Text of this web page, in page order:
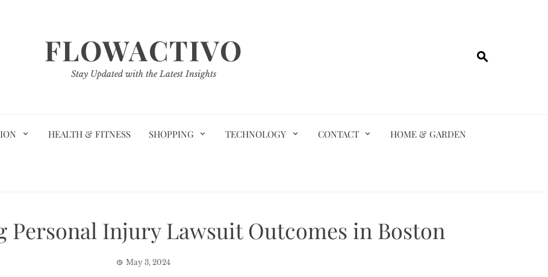
FLOWACTIVO
Stay Updated with the Latest Insights
HEALTH & FITNESS SHOPPING TECHNOLOGY CONTACT HOME & GARDEN
Personal Injury Lawsuit Outcomes in Boston
May 3, 2024